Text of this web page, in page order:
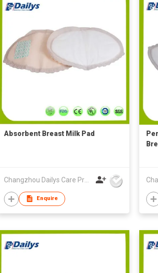
Absorbent Breast Milk Pad
Changzhou Dailys Care Products Co., Ltd.
Enquire